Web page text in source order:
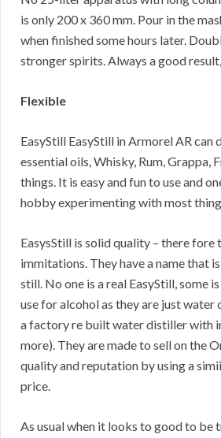
is only 200 x 360 mm. Pour in the
when finished some hours later.
stronger spirits. Always a good result,
Flexible
EasyStill EasyStill in Armorel AR can
essential oils, Whisky, Rum, Grappa,
things. It is easy and fun to use and
hobby experimenting with most
EasysStill is solid quality – there fore
immitations. They have a name that
still. No one is a real EasyStill, some
use for alcohol as they are just water
a factory re built water distiller with
more). They are made to sell on the
quality and reputation by using a
price.
As usual when it looks to good to be